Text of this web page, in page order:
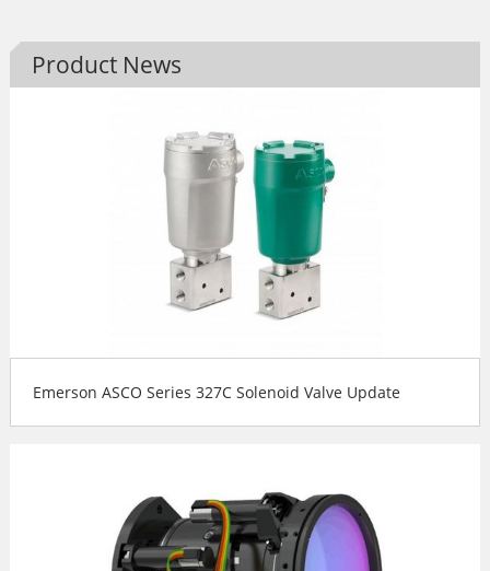
Product News
Emerson ASCO Series 327C Solenoid Valve Update